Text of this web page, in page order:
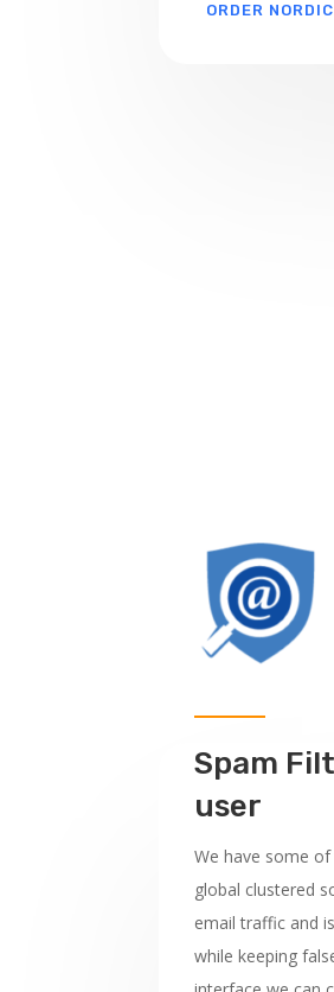
ORDER
Spam
user
We have some
global clustered
email traffic and
while keeping